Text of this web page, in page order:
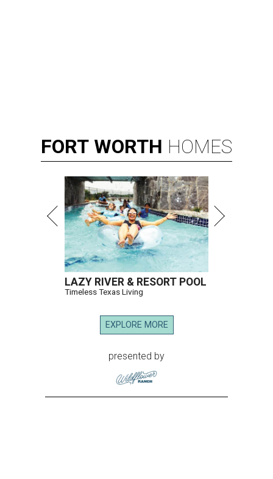
FORT WORTH HOMES
LAZY RIVER & RESORT POOL
Timeless Texas Living
EXPLORE MORE
presented by